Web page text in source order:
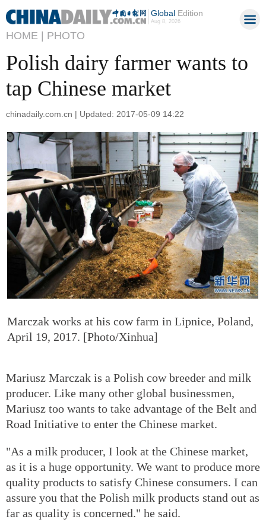
GlobalEdition
Aug 8, 2026
HOME | PHOTO
Polish dairy farmer wants to
tap Chinese market
chinadaily.com.cn | Updated: 2017-05-09 14:22
Marczak works at his cow farm in Lipnice, Poland,
April 19, 2017. [Photo/Xinhua]
Mariusz Marczak is a Polish cow breeder and milk
producer. Like many other global businessmen,
Mariusz too wants to take advantage of the Belt and
Road Initiative to enter the Chinese market.
"As a milk producer, I look at the Chinese market,
as it is a huge opportunity. We want to produce more
quality products to satisfy Chinese consumers. I can
assure you that the Polish milk products stand out as
far as quality is concerned." he said.